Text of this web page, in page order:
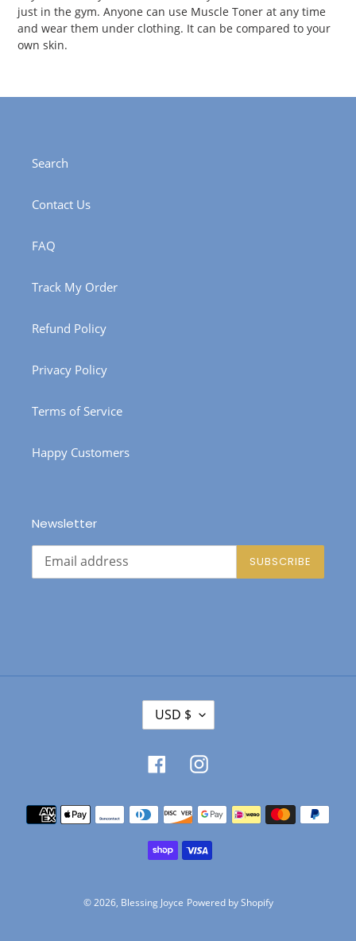
just in the gym. Anyone can use Muscle Toner at any time
and wear them under clothing. It can be compared to your
own skin.
Search
Contact Us
FAQ
Track My Order
Refund Policy
Privacy Policy
Terms of Service
Happy Customers
Newsletter
SUBSCRIBE
C
U
R
E
C
Y
USD $
FacebookInstagram
Payment
methods
© 2026, Blessing Joyce Powered by Shopify